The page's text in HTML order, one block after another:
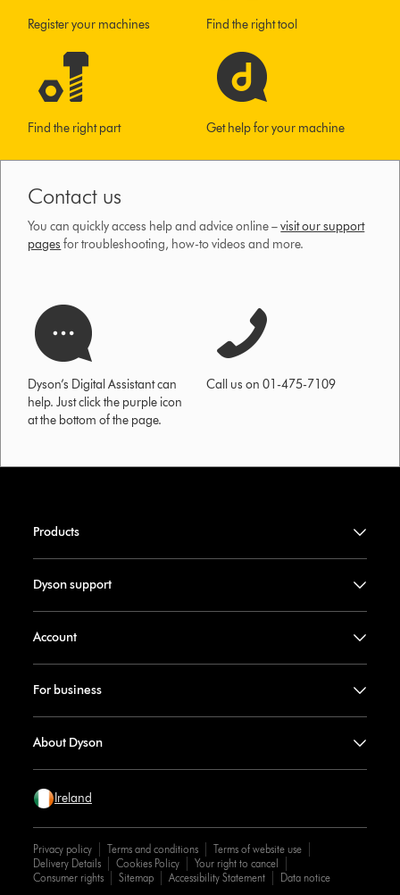
Register your machines Find the right tool
Find the right part Get help for your machine
Contact us
You can quickly access help and advice online –visit our support
pages for troubleshooting, how-to videos and more.
Dyson’s Digital Assistant can
help. Just click the purple icon
at the bottom of the page.
Call us on 01-475-7109
Products
Dyson support
Account
For business
About Dyson
Ireland
Privacy policy Terms and conditions
Terms of website use
Delivery Details
Cookies Policy
Your right to cancel
Consumer rights
Sitemap Accessibility Statement Data notice